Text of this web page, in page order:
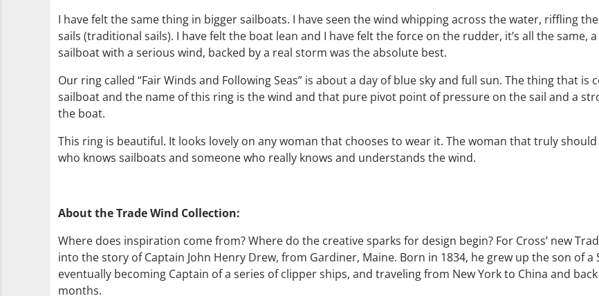
I have felt the same thing in bigger sailboats. I have seen the wind whipping across the water, riffling
sails (traditional sails). I have felt the boat lean and I have felt the force on the rudder, it’s all the same,
sailboat with a serious wind, backed by a real storm was the absolute best.
Our ring called “Fair Winds and Following Seas” is about a day of blue sky and full sun. The thing that
sailboat and the name of this ring is the wind and that pure pivot point of pressure on the sail and a
the boat.
This ring is beautiful. It looks lovely on any woman that chooses to wear it. The woman that truly
who knows sailboats and someone who really knows and understands the wind.
About the Trade Wind Collection:
Where does inspiration come from? Where do the creative sparks for design begin? For Cross’ new
into the story of Captain John Henry Drew, from Gardiner, Maine. Born in 1834, he grew up the son of a
eventually becoming Captain of a series of clipper ships, and traveling from New York to China and
months.